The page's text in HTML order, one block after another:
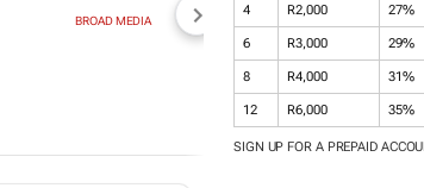
4 R2,000 27%
6 R3,000 29%
8 R4,000 31%
12 R6,000 35%
SIGN UP FOR A PREPAID
BROAD MEDIA NEWZROOM AFRIKA